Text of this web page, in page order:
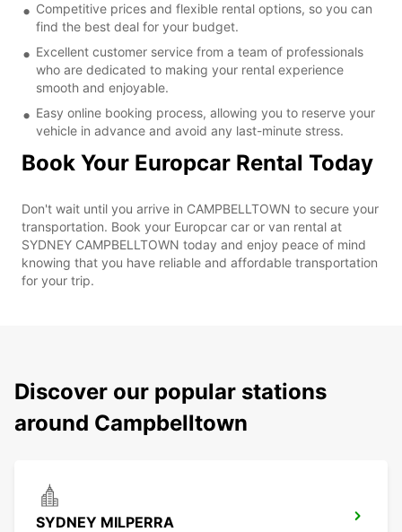
Competitive prices and flexible rental options, so you can
find the best deal for your budget.
Excellent customer service from a team of professionals
who are dedicated to making your rental experience
smooth and enjoyable.
Easy online booking process, allowing you to reserve your
vehicle in advance and avoid any last-minute stress.
Book Your Europcar Rental Today
Don't wait until you arrive in CAMPBELLTOWN to secure your
transportation. Book your Europcar car or van rental at
SYDNEY CAMPBELLTOWN today and enjoy peace of mind
knowing that you have reliable and affordable transportation
for your trip.
Discover our popular stations
around Campbelltown
SYDNEY MILPERRA